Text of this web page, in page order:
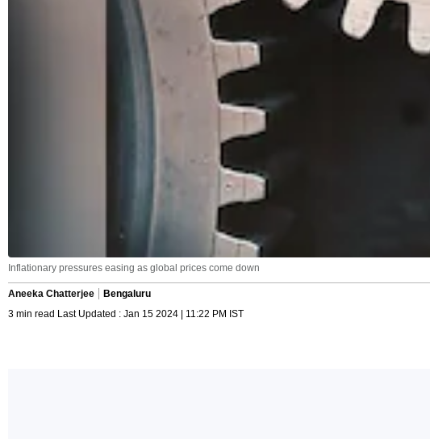
Inflationary pressures easing as global prices come down
Aneeka Chatterjee
Bengaluru
3 min read Last Updated : Jan 15 2024 | 11:22 PM IST